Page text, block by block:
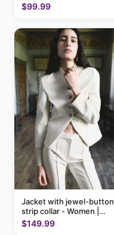
$99.99
Jacket with jewel-button
strip collar - Women |
MANGO USA
$149.99